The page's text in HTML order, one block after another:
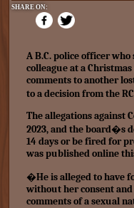
SHARE ON:
A B.C. police officer
colleague at a
comments to another
to a decision from the
The allegations against
2023, and the board�s
14 days or be fired for
waspublished online
�He is alleged to have
without her consent
comments of a sexual